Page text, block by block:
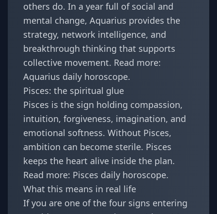
others do. In a year full of social and
mental change, Aquarius provides the
strategy, network intelligence, and
breakthrough thinking that supports
collective movement. Read more:
Aquarius daily horoscope.
Pisces: the spiritual glue
Pisces is the sign holding compassion,
intuition, forgiveness, imagination, and
emotional softness. Without Pisces,
ambition can become sterile. Pisces
keeps the heart alive inside the plan.
Read more: Pisces daily horoscope.
What this means in real life
If you are one of the four signs entering